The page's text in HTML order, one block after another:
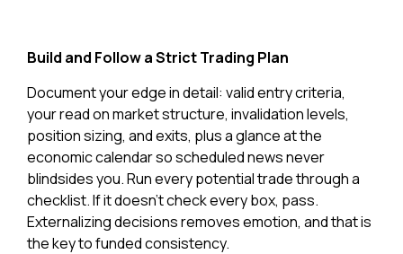
Build and Follow a Strict Trading Plan
Document your edge in detail: valid entry criteria,
your read on market structure, invalidation levels,
position sizing, and exits, plus a glance at the
economic calendar so scheduled news never
blindsides you. Run every potential trade through a
checklist. If it doesn’t check every box, pass.
Externalizing decisions removes emotion, and that is
the key to funded consistency.